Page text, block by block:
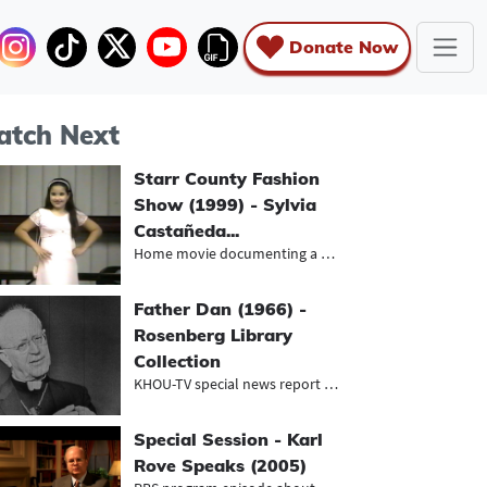
Donate Now
Next
Starr County Fashion
Show (1999) - Sylvia
Castañeda...
Home movie documenting a youth fash...
Father Dan (1966) -
Rosenberg Library
Collection
KHOU-TV special news report about t...
Special Session - Karl
Rove Speaks (2005)